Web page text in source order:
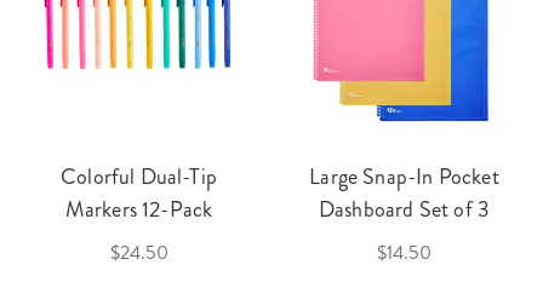
Colorful Dual-Tip
Markers 12-Pack
$24.50
Large Snap-In Pocket
Dashboard Set of 3
$14.50